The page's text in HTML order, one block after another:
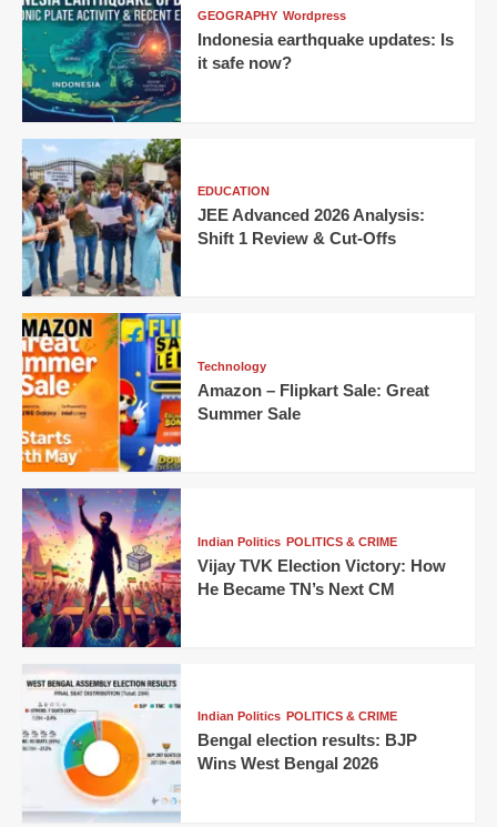
GEOGRAPHY Wordpress
Indonesia earthquake updates: Is
it safe now?
EDUCATION
JEE Advanced 2026 Analysis:
Shift 1 Review & Cut-Offs
Technology
Amazon – Flipkart Sale: Great
Summer Sale
Indian Politics POLITICS & CRIME
Vijay TVK Election Victory: How
He Became TN’s Next CM
Indian Politics POLITICS & CRIME
Bengal election results: BJP
Wins West Bengal 2026